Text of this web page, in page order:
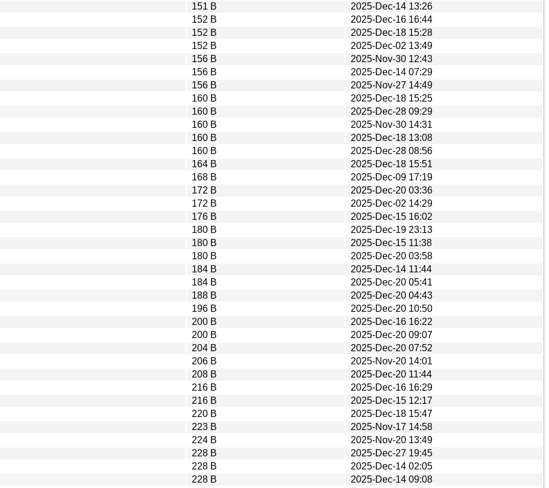
151 B
2025-Dec-14 13:26
152 B
2025-Dec-16 16:44
152 B
2025-Dec-18 15:28
152 B
2025-Dec-02 13:49
156 B
2025-Nov-30 12:43
156 B
2025-Dec-14 07:29
156 B
2025-Nov-27 14:49
160 B
2025-Dec-18 15:25
160 B
2025-Dec-28 09:29
160 B
2025-Nov-30 14:31
160 B
2025-Dec-18 13:08
160 B
2025-Dec-28 08:56
164 B
2025-Dec-18 15:51
168 B
2025-Dec-09 17:19
172 B
2025-Dec-20 03:36
172 B
2025-Dec-02 14:29
176 B
2025-Dec-15 16:02
180 B
2025-Dec-19 23:13
180 B
2025-Dec-15 11:38
180 B
2025-Dec-20 03:58
184 B
2025-Dec-14 11:44
184 B
2025-Dec-20 05:41
188 B
2025-Dec-20 04:43
196 B
2025-Dec-20 10:50
200 B
2025-Dec-16 16:22
200 B
2025-Dec-20 09:07
204 B
2025-Dec-20 07:52
206 B
2025-Nov-20 14:01
208 B
2025-Dec-20 11:44
216 B
2025-Dec-16 16:29
216 B
2025-Dec-15 12:17
220 B
2025-Dec-18 15:47
223 B
2025-Nov-17 14:58
224 B
2025-Nov-20 13:49
228 B
2025-Dec-27 19:45
228 B
2025-Dec-14 02:05
228 B
2025-Dec-14 09:08